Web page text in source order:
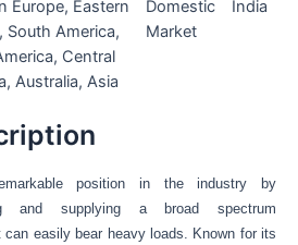
Europe, Eastern
South America,
Central
Australia, Asia
Domestic
Market
India
position in the industry by
and supplying a broad spectrum
can easily bear heavy loads. Known for its